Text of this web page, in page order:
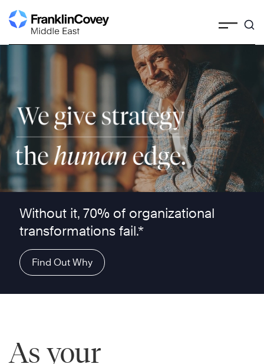
Skip
to
Without it, 70% of organizational
transformations fail.*
Find Out Why
As your